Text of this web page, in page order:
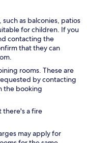
as balconies, patios
for children. If you
contacting the
that they can
rooms. These are
by contacting
the booking
there's a fire
may apply for